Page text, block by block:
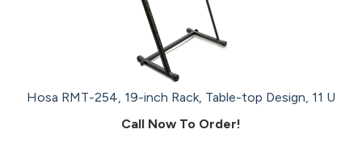
Hosa RMT-254, 19-inch Rack, Table-top Design, 11 U
Call Now To Order!